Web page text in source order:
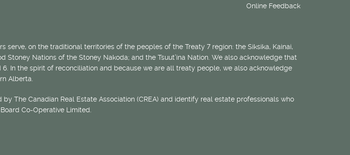
Online Feedback
serve, on the traditional territories of the peoples of the Treaty 7 region: the Siksika, Kainai,
Nations of the Stoney Nakoda; and the Tsuut’ina Nation. We also acknowledge that
In the spirit of reconciliation and because we are all treaty people, we also acknowledge
Alberta.
The Canadian Real Estate Association (CREA) and identify real estate professionals who
Co-Operative Limited.